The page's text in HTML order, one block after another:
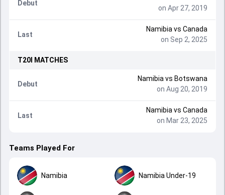
Debut
on Apr 27, 2019
Last
Namibia vs Canada
on Sep 2, 2025
T20I MATCHES
Debut
Namibia vs Botswana
on Aug 20, 2019
Last
Namibia vs Canada
on Mar 23, 2025
Teams Played For
Namibia Namibia Under-19